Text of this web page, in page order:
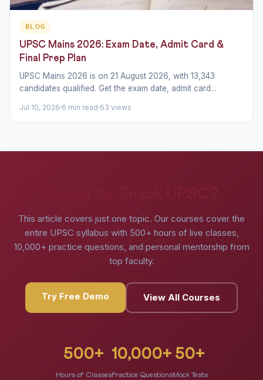
BLOG
UPSC Mains 2026: Exam Date, Admit Card &
Final Prep Plan
UPSC Mains 2026 is on 21 August 2026, with 13,343
candidates qualified. Get the exam date, admit card...
Jul 10, 2026 6 min read 63 views
This article covers just one topic. Our courses cover the
entire UPSC syllabus with 500+ hours of live classes,
10,000+ practice questions, and personal mentorship from
top faculty.
Try Free Demo View All Courses
500+
Hours of Classes
10,000+
Practice Questions
50+
Mock Tests